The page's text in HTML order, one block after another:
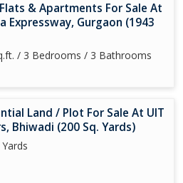
& Apartments For Sale At
Expressway, Gurgaon (1943
/ 3 Bedrooms / 3 Bathrooms
Land / Plot For Sale At UIT
Bhiwadi (200 Sq. Yards)